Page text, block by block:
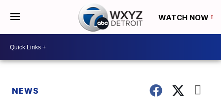
WATCH NOW
NEWS